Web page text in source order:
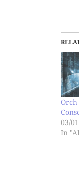
Orch
03/
In